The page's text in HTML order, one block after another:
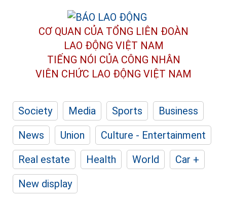
CƠ QUAN CỦA TỔNG LIÊN ĐOÀN
LAO ĐỘNG VIỆT NAM
TIẾNG NÓI CỦA CÔNG NHÂN
VIÊN CHỨC LAO ĐỘNG VIỆT NAM
Society Media Sports
Business
News
Union
Culture - Entertainment
Real estate
Health World
Car +
New display